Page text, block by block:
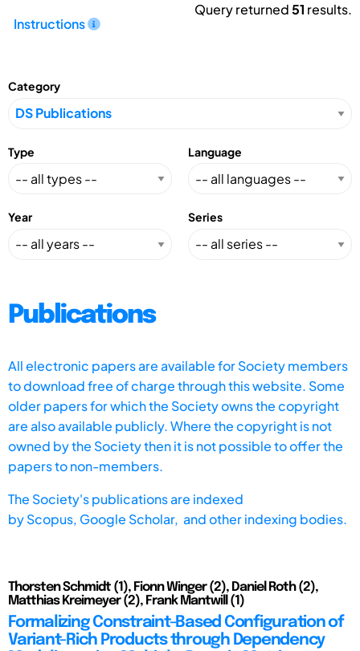
Instructions
Query returned51 results.
Category
Type Language
Year Series
Publications
All electronic papers are available for Society members
to download free of charge through this website. Some
older papers for which the Society owns the copyright
are also available publicly. Where the copyright is not
owned by the Society then it is not possible to offer the
papers to non-members.
The Society's publications are indexed
byScopus, Google Scholar, and other indexing bodies.
Thorsten Schmidt (1), Fionn Winger (2), Daniel Roth (2),
Matthias Kreimeyer (2), Frank Mantwill (1)
Formalizing Constraint-Based Configuration of
Variant-Rich Products through Dependency